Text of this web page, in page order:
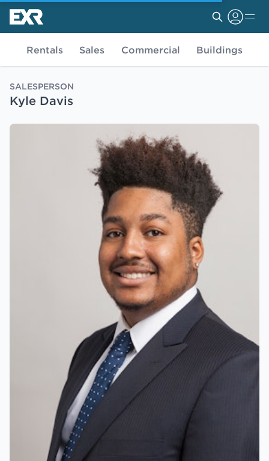
Rentals Sales Commercial Buildings
SALESPERSON
Kyle Davis